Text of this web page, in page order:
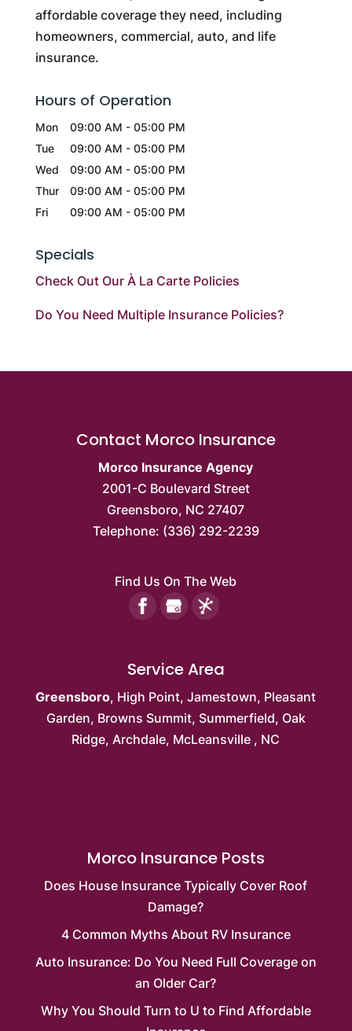
affordable coverage they need, including
homeowners, commercial, auto, and life
insurance.
Hours of Operation
Mon 09:00 AM - 05:00 PM
Tue
09:00 AM - 05:00 PM
Wed
09:00 AM - 05:00 PM
Thur
09:00 AM - 05:00 PM
Fri
09:00 AM - 05:00 PM
Specials
Check Out Our À La Carte Policies
Do You Need Multiple Insurance Policies?
Contact Morco Insurance
Morco Insurance Agency
2001-C Boulevard Street
Greensboro, NC 27407
Telephone: (336) 292-2239
Find Us On The Web
Service Area
Greensboro, High Point,Jamestown, Pleasant
Garden, Browns Summit, Summerfield, Oak
Ridge, Archdale, McLeansville , NC
Morco Insurance Posts
Does House Insurance Typically Cover Roof
Damage?
4 Common Myths About RV Insurance
Auto Insurance: Do You Need Full Coverage on
an Older Car?
Why You Should Turn to U to Find Affordable